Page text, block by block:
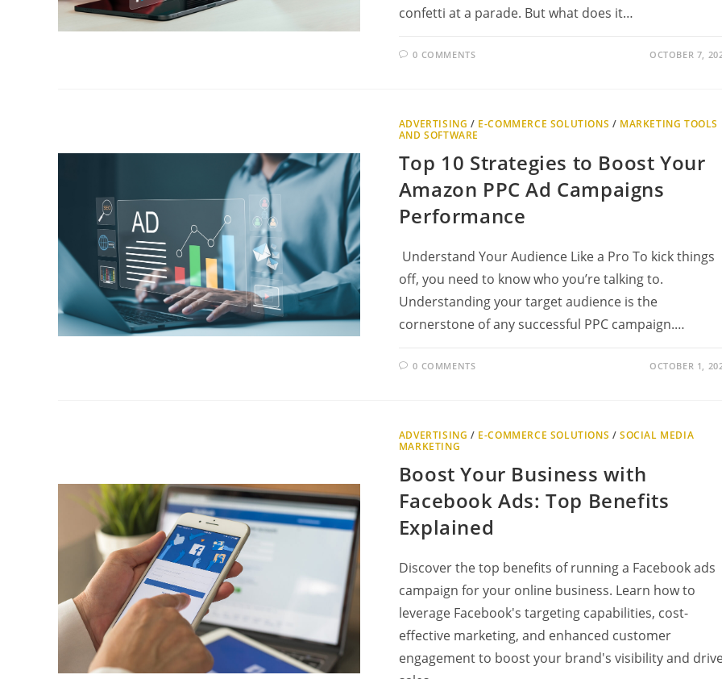
confetti at a parade. But what does it…
0 COMMENTS OCTOBER 7,
ADVERTISING / E-COMMERCE SOLUTIONS / MARKETING TOOLS
AND SOFTWARE
Top 10 Strategies to Boost Your
Amazon PPC Ad Campaigns
Performance
Understand Your Audience Like a Pro To kick things
off, you need to know who you’re talking to.
Understanding your target audience is the
cornerstone of any successful PPC campaign.…
0 COMMENTS OCTOBER 1,
ADVERTISING / E-COMMERCE SOLUTIONS /SOCIAL MEDIA
MARKETING
Boost Your Business with
Facebook Ads: Top Benefits
Explained
Discover the top benefits of running a Facebook ads
campaign for your online business. Learn how to
leverage Facebook's targeting capabilities, cost-
effective marketing, and enhanced customer
engagement to boost your brand's visibility and